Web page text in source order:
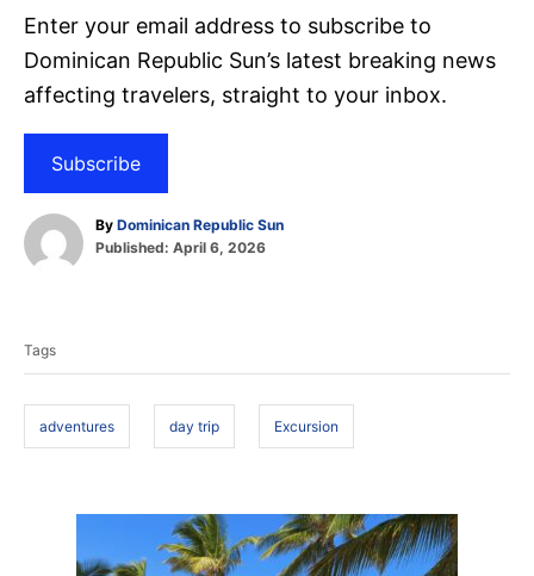
Enter your email address to subscribe to
Dominican Republic Sun’s latest breaking news
affecting travelers, straight to your inbox.
Subscribe
By A
u
Dominican Republic Sun
P
n
Published: April 6, 2026
g
s
Tags
adventures day trip Excursion